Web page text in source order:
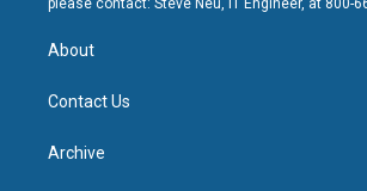
please contact: Steve Neu, IT Engineer, at 800-
About
Contact Us
Archive